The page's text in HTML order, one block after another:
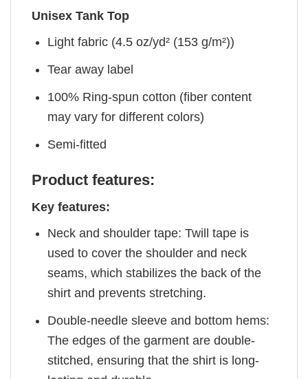
Unisex Tank Top
Light fabric (4.5 oz/yd² (153 g/m²))
Tear away label
100% Ring-spun cotton (fiber content
may vary for different colors)
Semi-fitted
Product features:
Key features:
Neck and shoulder tape: Twill tape is
used to cover the shoulder and neck
seams, which stabilizes the back of the
shirt and prevents stretching.
Double-needle sleeve and bottom hems:
The edges of the garment are double-
stitched, ensuring that the shirt is long-